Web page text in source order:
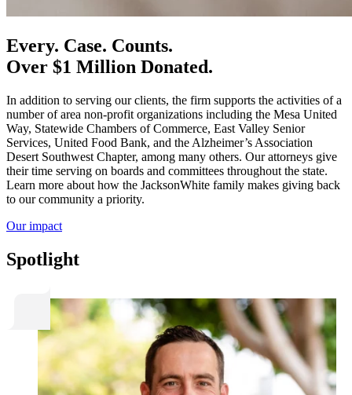
Every. Case. Counts.
Over $1 Million Donated.
In addition to serving our clients, the firm supports the activities of a
number of area non-profit organizations including the Mesa United
Way, Statewide Chambers of Commerce, East Valley Senior
Services, United Food Bank, and the Alzheimer’s Association
Desert Southwest Chapter, among many others. Our attorneys give
their time serving on boards and committees throughout the state.
Learn more about how the JacksonWhite family makes giving back
to our community a priority.
Our impact
Spotlight